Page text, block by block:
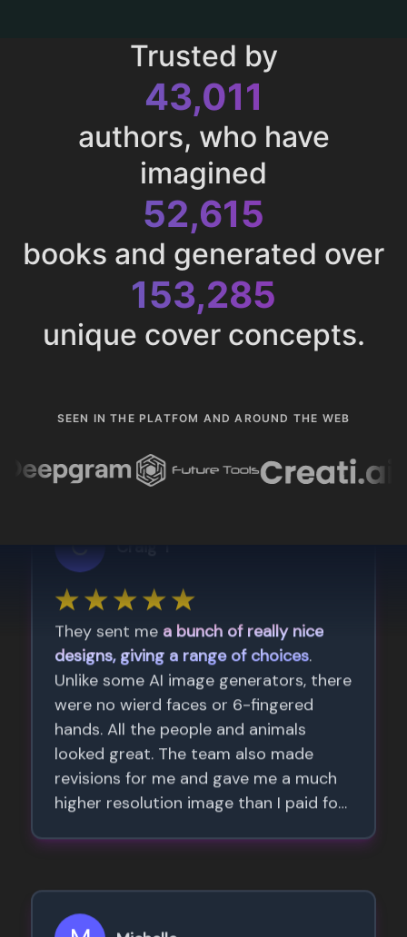
Trusted by
43,011
authors, who have
imagined
52,615
books and generated over
153,285
unique cover concepts.
SEEN IN THE PLATFOM AND AROUND THE WEB